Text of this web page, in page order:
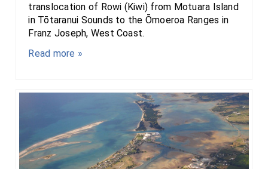
translocation of Rowi (Kiwi) from Motuara Island
in Tōtaranui Sounds to the Ōmoeroa Ranges in
Franz Joseph, West Coast.
Read more »